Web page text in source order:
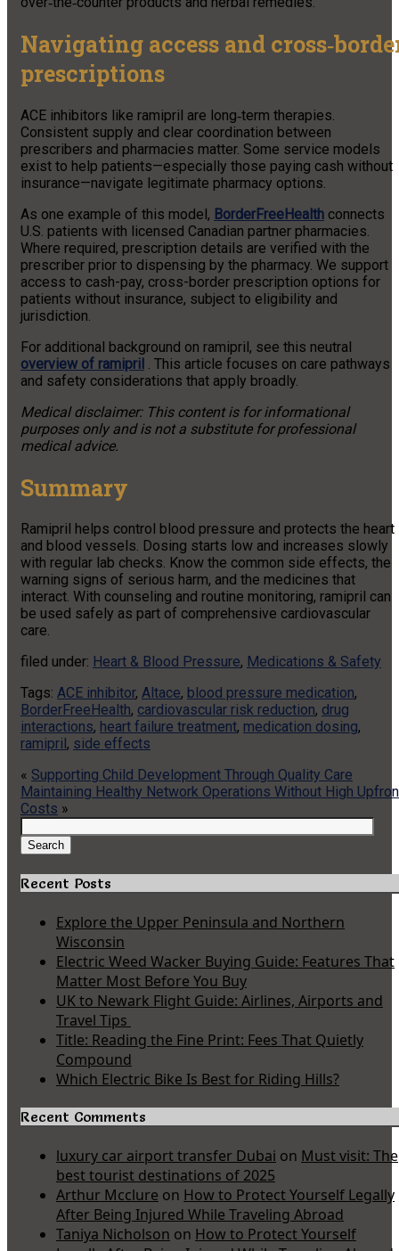
Navigating access and
prescriptions
ACE inhibitors like ramipril are long‑term therapies.
Consistent supply and clear coordination between
prescribers and pharmacies matter. Some service models
exist to help patients—especially those paying cash without
insurance—navigate legitimate pharmacy options.
As one example of this model, BorderFreeHealth connects
U.S. patients with licensed Canadian partner pharmacies.
Where required, prescription details are verified with the
prescriber prior to dispensing by the pharmacy. We support
access to cash-pay, cross-border prescription options for
patients without insurance, subject to eligibility and
jurisdiction.
For additional background on ramipril, see this neutral
overview of ramipril . This article focuses on care pathways
and safety considerations that apply broadly.
Medical disclaimer: This content is for informational
purposes only and is not a substitute for professional
medical advice.
Summary
Ramipril helps control blood pressure and protects the heart
and blood vessels. Dosing starts low and increases slowly
with regular lab checks. Know the common side effects, the
warning signs of serious harm, and the medicines that
interact. With counseling and routine monitoring, ramipril can
be used safely as part of comprehensive cardiovascular
care.
filed under: Heart & Blood Pressure, Medications & Safety
Tags: ACE inhibitor, Altace, blood pressure medication,
BorderFreeHealth, cardiovascular risk reduction, drug
interactions, heart failure treatment, medication dosing,
ramipril , side effects
« Supporting Child Development Through Quality Care
Maintaining Healthy Network Operations Without High
Costs »
for:
Search
Recent Posts
Explore the Upper Peninsula and Northern
Wisconsin
Electric Weed Wacker Buying Guide: Features That
Matter Most Before You Buy
UK to Newark Flight Guide: Airlines, Airports and
Travel Tips
Title: Reading the Fine Print: Fees That Quietly
Compound
Which Electric Bike Is Best for Riding Hills?
Recent Comments
luxury car airport transfer Dubai on Must visit: The
best tourist destinations of 2025
Arthur Mcclure on How to Protect Yourself Legally
After Being Injured While Traveling Abroad
Taniya Nicholson on How to Protect Yourself